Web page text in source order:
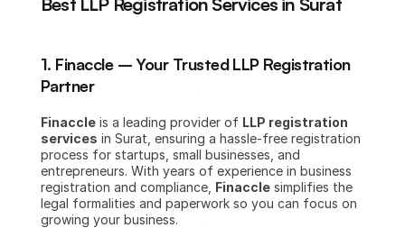
1. Finaccle – Your Trusted LLP Registration
Partner
Finaccle is a leading provider of LLP registration
services in Surat, ensuring a hassle-free registration
process for startups, small businesses, and
entrepreneurs. With years of experience in business
registration and compliance, Finaccle simplifies the
legal formalities and paperwork so you can focus on
growing your business.